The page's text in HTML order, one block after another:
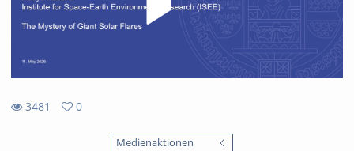
3481
0
Medienaktionen